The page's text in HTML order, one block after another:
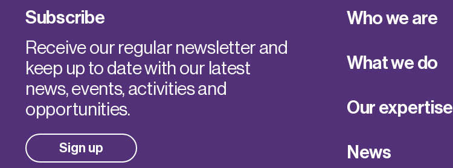
Subscribe
Receive our regular newsletter and
keep up to date with our latest
news, events, activities and
opportunities.
Sign up
Who we are
What we do
Our expertise
News